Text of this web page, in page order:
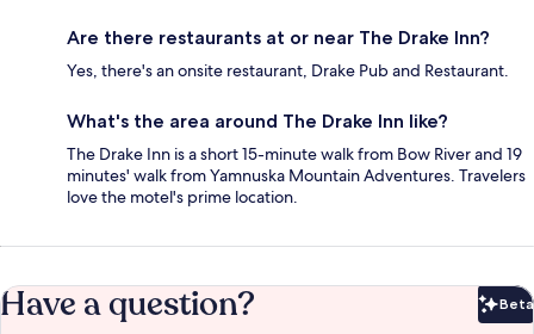
Are there restaurants at or near The Drake Inn?
Yes, there's an onsite restaurant, Drake Pub and Restaurant.
What's the area around The Drake Inn like?
The Drake Inn is a short 15-minute walk from Bow River and 19
minutes' walk from Yamnuska Mountain Adventures. Travelers
love the motel's prime location.
Have a question? Beta